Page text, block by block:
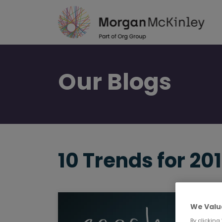
Our Blogs
10 Trends for
We